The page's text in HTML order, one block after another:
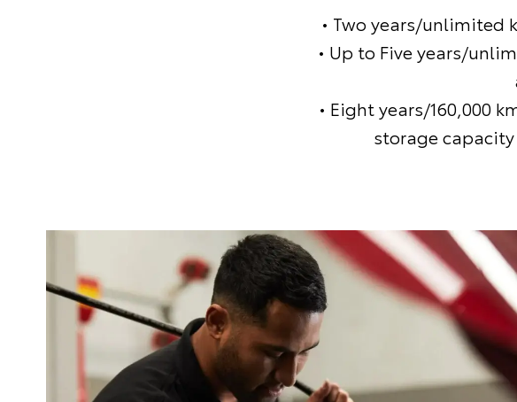
• Two years/unlimited
• Up to Five years/
• Eight years/160,000
storage